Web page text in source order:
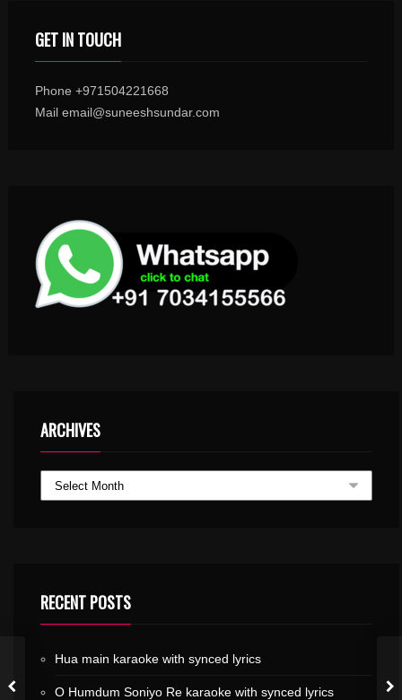
GET IN TOUCH
Phone +971504221668
Mail email@suneeshsundar.com
ARCHIVES
RECENT POSTS
Hua main karaoke with synced lyrics
O Humdum Soniyo Re karaoke with synced lyrics